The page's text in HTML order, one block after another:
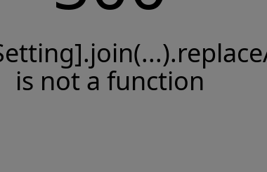
is not a function